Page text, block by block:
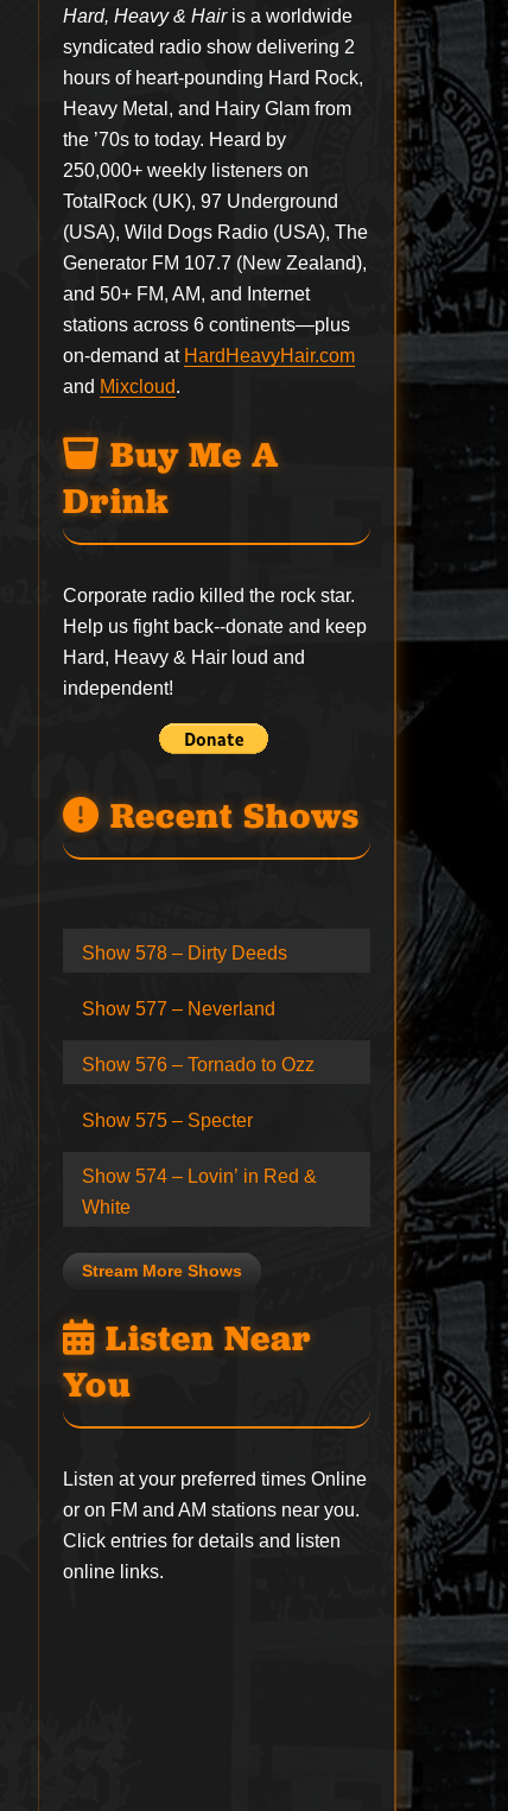
Hard, Heavy & Hairis a worldwide
syndicated radio show delivering 2
hours of heart-pounding Hard Rock,
Heavy Metal, and Hairy Glam from
the ’70s to today. Heard by
250,000+ weekly listeners on
TotalRock (UK), 97 Underground
(USA), Wild Dogs Radio (USA), The
Generator FM 107.7 (New Zealand),
and 50+ FM, AM, and Internet
stations across 6 continents—plus
on-demand at HardHeavyHair.com
and Mixcloud.
Buy Me A
Drink
Corporate radio killed the rock star.
Help us fight back--donate and keep
Hard, Heavy & Hair loud and
independent!
Recent Shows
Show 578 – Dirty Deeds
Show 577 – Neverland
Show 576 – Tornado to Ozz
Show 575 – Specter
Show 574 – Lovin’ in Red &
White
Stream More Shows
Listen Near
You
Listen at your preferred times Online
or on FM and AM stations near you.
Click entries for details and listen
online links.